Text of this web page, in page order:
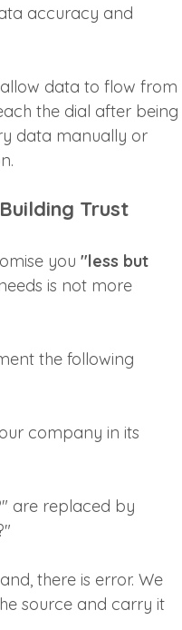
accuracy and
data to flow from
the dial after being
data manually or
Trust
you "less but
is not more
the following
company in its
are replaced by
there is error. We
source and carry it